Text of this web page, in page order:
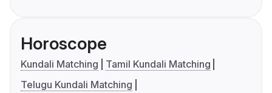
Horoscope
Kundali Matching
Tamil Kundali Matching
Telugu Kundali Matching